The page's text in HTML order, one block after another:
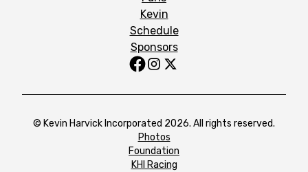
Kevin
Schedule
Sponsors
© Kevin Harvick Incorporated 2026. All rights reserved.
Photos
Foundation
KHI Racing